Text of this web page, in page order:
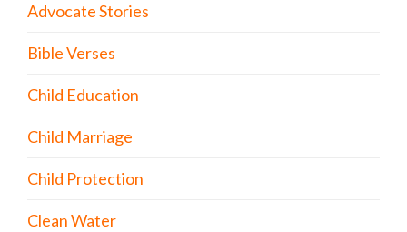
Advocate Stories
Bible Verses
Child Education
Child Marriage
Child Protection
Clean Water